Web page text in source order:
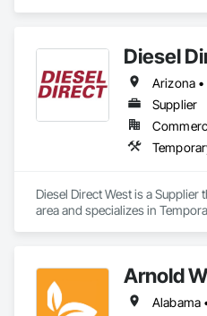
Diesel
Arizona
Supplier
Diesel Direct West is a
area and specializes in
Arnold